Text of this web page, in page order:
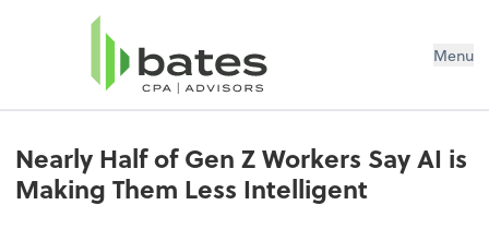
Menu
Nearly Half of Gen Z Workers Say AI is
Making Them Less Intelligent